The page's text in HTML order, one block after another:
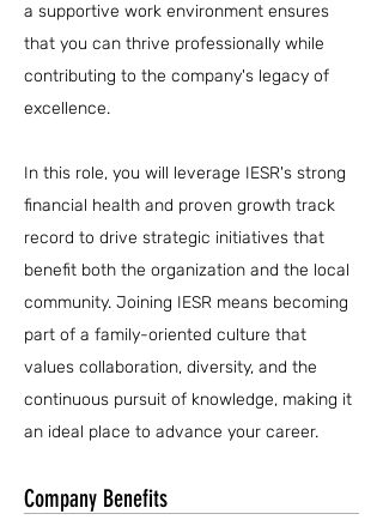
a supportive work environment ensures
that you can thrive professionally while
contributing to the company's legacy of
excellence.
In this role, you will leverage IESR's strong
financial health and proven growth track
record to drive strategic initiatives that
benefit both the organization and the local
community. Joining IESR means becoming
part of a family-oriented culture that
values collaboration, diversity, and the
continuous pursuit of knowledge, making it
an ideal place to advance your career.
Company Benefits